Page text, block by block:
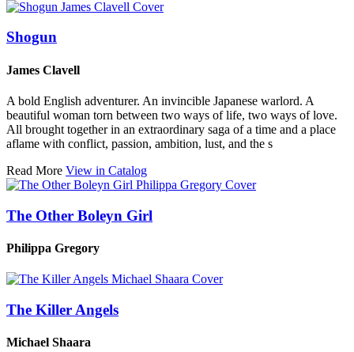
Shogun
James Clavell
A bold English adventurer. An invincible Japanese warlord. A
beautiful woman torn between two ways of life, two ways of love.
All brought together in an extraordinary saga of a time and a place
aflame with conflict, passion, ambition, lust, and the s
Read More View in Catalog
The Other Boleyn Girl
Philippa Gregory
The Killer Angels
Michael Shaara